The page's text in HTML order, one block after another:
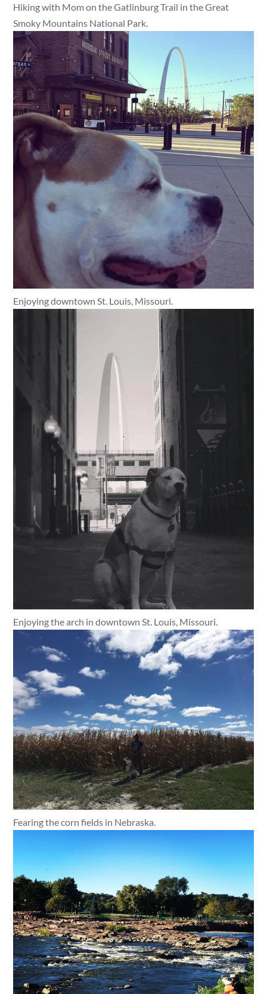
Hiking with Mom on the Gatlinburg Trail in the Great
Smoky Mountains National Park.
Enjoying downtown St. Louis, Missouri.
Enjoying the arch in downtown St. Louis, Missouri.
Fearing the corn fields in Nebraska.